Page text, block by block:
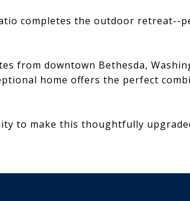
completes the outdoor retreat--
from downtown Bethesda,
home offers the perfect
to make this thoughtfully